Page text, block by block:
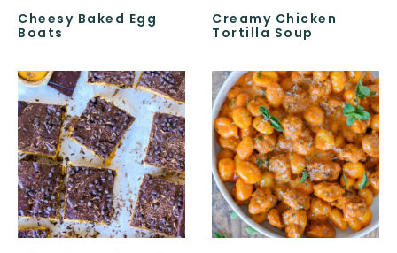
Cheesy Baked Egg
Boats
Creamy Chicken
Tortilla Soup